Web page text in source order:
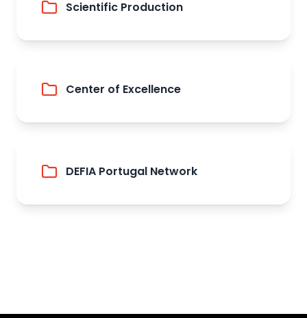
Scientific Production
Center of Excellence
DEFIA Portugal Network